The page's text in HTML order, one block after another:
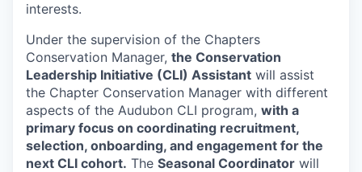
interests.
Under the supervision of the Chapters
Conservation Manager, the Conservation
Leadership Initiative (CLI) Assistant will assist
the Chapter Conservation Manager with different
aspects of the Audubon CLI program, with a
primary focus on coordinating recruitment,
selection, onboarding, and engagement for the
next CLI cohort. The Seasonal Coordinator will